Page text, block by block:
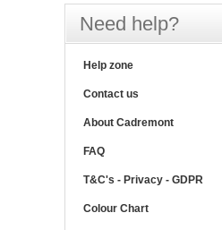
Need help?
Help zone
Contact us
About Cadremont
FAQ
T&C's - Privacy - GDPR
Colour Chart